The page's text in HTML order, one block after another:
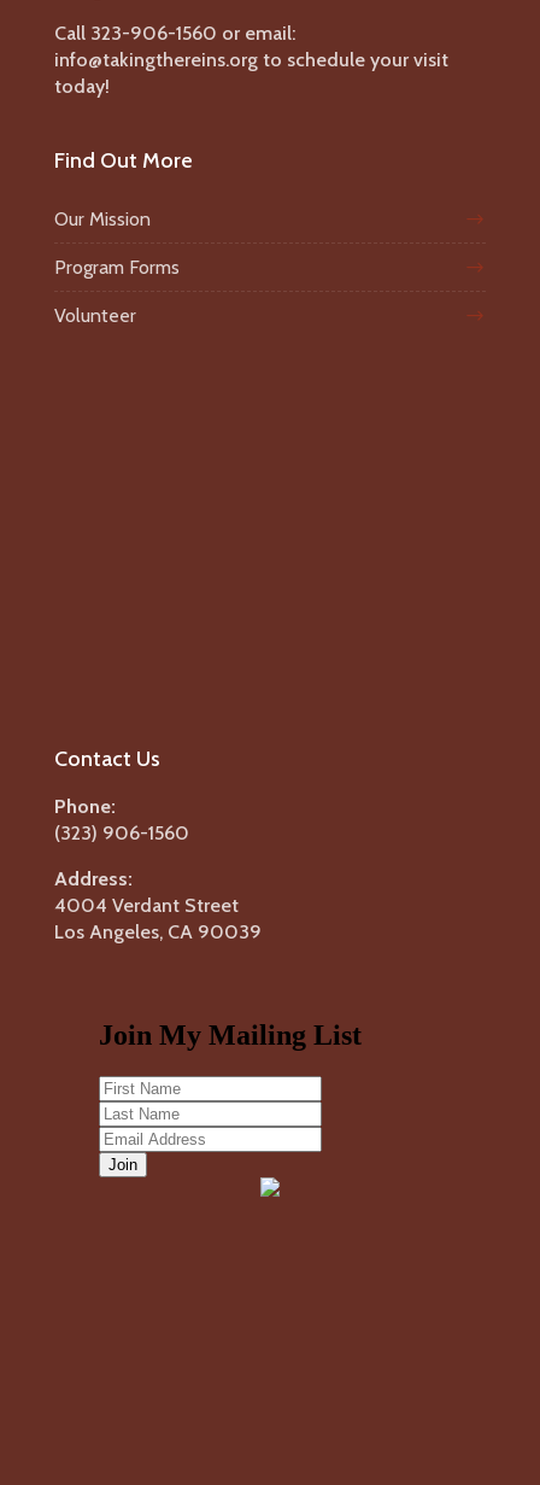
Call 323-906-1560 or email:
info@takingthereins.org to schedule your visit
today!
Find Out More
Our Mission
Program Forms
Volunteer
Contact Us
Phone:
(323) 906-1560
Address:
4004 Verdant Street
Los Angeles, CA 90039